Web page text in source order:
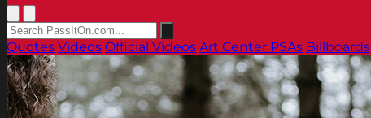
Quotes Videos Official Videos Art Center PSAs Billboards